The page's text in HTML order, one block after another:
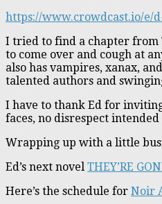
https://www.crowdcast.io/e/
I tried to find a chapter from
to come over and cough at
also has vampires, xanax,
talented authors and
I have to thank Ed for
faces, no disrespect
Wrapping up with a little
Ed’s next novel THEY’RE
Here’s the schedule for Noir